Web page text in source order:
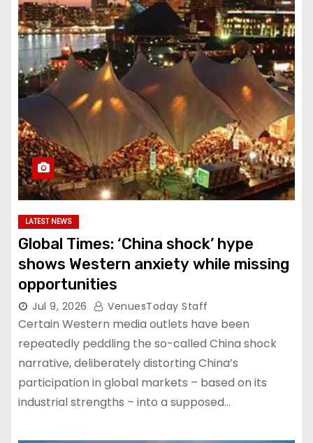
LATEST NEWS
Global Times: ‘China shock’ hype
shows Western anxiety while missing
opportunities
Jul 9, 2026 VenuesToday Staff
Certain Western media outlets have been
repeatedly peddling the so-called China shock
narrative, deliberately distorting China’s
participation in global markets – based on its
industrial strengths – into a supposed…